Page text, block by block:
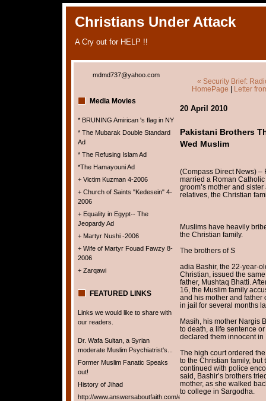
Christians Under Attack
A Cry out for HELP !!
mdmd737@yahoo.com
Media Movies
* BRUNING Amirican 's flag in NY
* The Mubarak Double Standard
Ad
* The Refusing Islam Ad
*The Hamayouni Ad
+ Victim Kuzman 4-2006
+ Church of Saints "Kedesein" 4-
2006
+ Equality in Egypt-- The
Jeopardy Ad
+ Martyr Nushi -2006
+ Wife of Martyr Fouad Fawzy 8-
2006
+ Zarqawi
FEATURED LINKS
Links we would like to share with
our readers.
Dr. Wafa Sultan, a Syrian
moderate Muslim Psychiatrist's...
Former Muslim Fanatic Speaks
out!
History of Jihad
http://www.answersaboutfaith.com/english/english.htm
« Security Brief:
HomePage | Letter
20 April 2010
Pakistani Brothers
Wed Muslim
(Compass Direct News) –
married a Roman
groom’s mother and
relatives, the Christian
Muslims have heavily
the Christian family.
The brothers of S
adia Bashir, the 22-year-
Christian, issued the
father, Mushtaq Bhatti.
16, the Muslim family
and his mother and father
in jail for several months
Masih, his mother Nargis
to death, a life sentence
declared them innocent in
The high court ordered
to the Christian family,
continued with police
said, Bashir’s brothers
mother, as she walked
to college in Sargodha.